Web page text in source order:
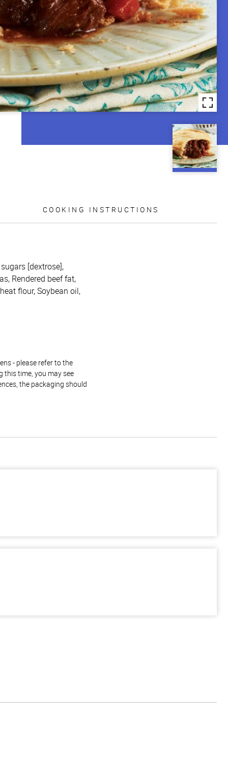
COOKING INSTRUCTIONS
[dextrose],
Rendered beef fat,
flour, Soybean oil,
- please refer to the
this time, you may see
the packaging should